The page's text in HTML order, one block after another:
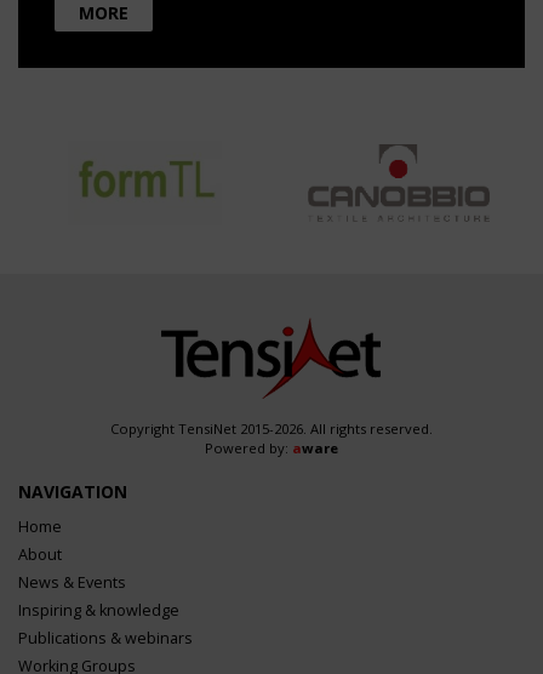
MORE
Copyright TensiNet 2015-2026. All rights reserved.
Powered by: aware
NAVIGATION
Home
About
News & Events
Inspiring & knowledge
Publications & webinars
Working Groups